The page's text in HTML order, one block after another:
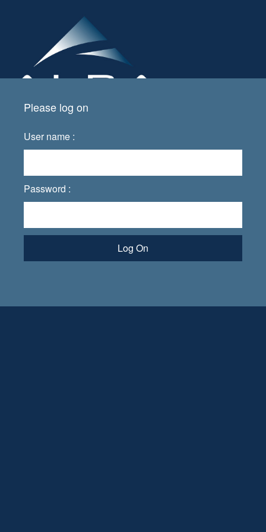
Please log on
User name :
Password :
Log On